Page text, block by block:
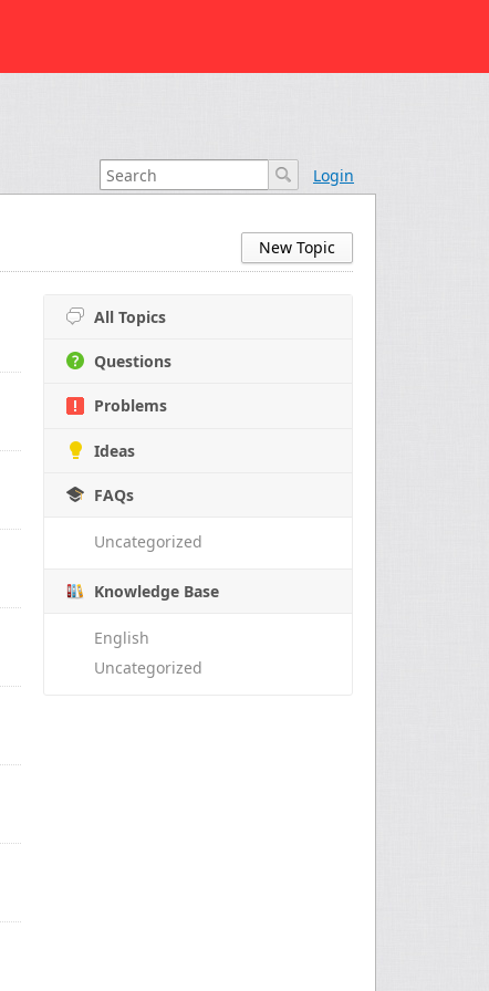
Login
New Topic
All Topics
Questions
Problems
Ideas
FAQs
Uncategorized
Knowledge Base
English
Uncategorized